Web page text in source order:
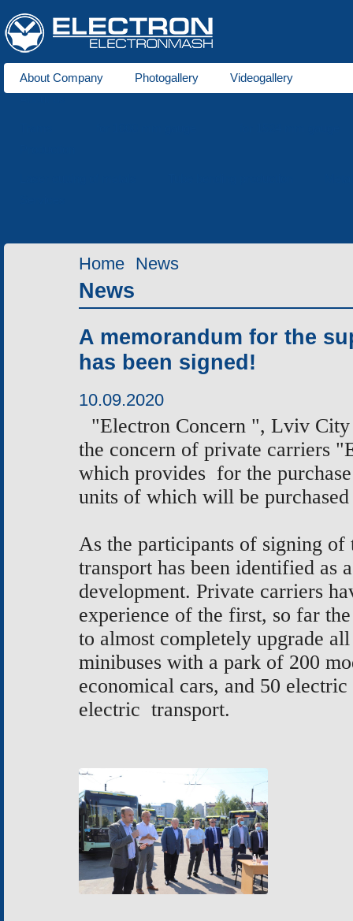
About Company Photogallery
Videogallery
Home News
News
A memorandum for the
has been signed!
10.09.2020
"Electron Concern ", Lviv
the concern of private carriers
which provides for the
units of which will be
As the participants of signing of
transport has been identified
development. Private carriers
experience of the first, so far
to almost completely upgrade
minibuses with a park of 200
economical cars, and 50
electric transport.